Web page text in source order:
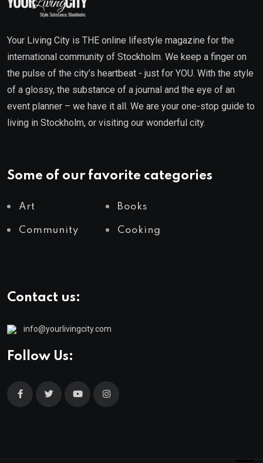
Your Living City is THE online lifestyle magazine for the
international community of Stockholm. We keep a finger on
the pulse of the city’s heartbeat - just for YOU. With the style
of a glossy, the substance of a journal and the eye of an
event planner – we have it all. We are your one-stop guide to
living in Stockholm, or visiting our wonderful city.
Some of our favorite categories
Art Books
Community Cooking
Contact us:
info@yourlivingcity.com
Follow Us: